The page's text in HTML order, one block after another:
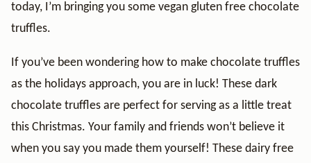
today, I’m bringing you some vegan gluten free chocolate
truffles.
If you’ve been wondering how to make chocolate truffles
as the holidays approach, you are in luck! These dark
chocolate truffles are perfect for serving as a little treat
this Christmas. Your family and friends won’t believe it
when you say you made them yourself! These dairy free